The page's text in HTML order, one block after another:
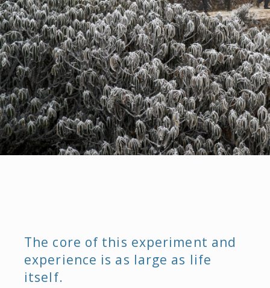
The core of this experiment and
experience is as large as life
itself.